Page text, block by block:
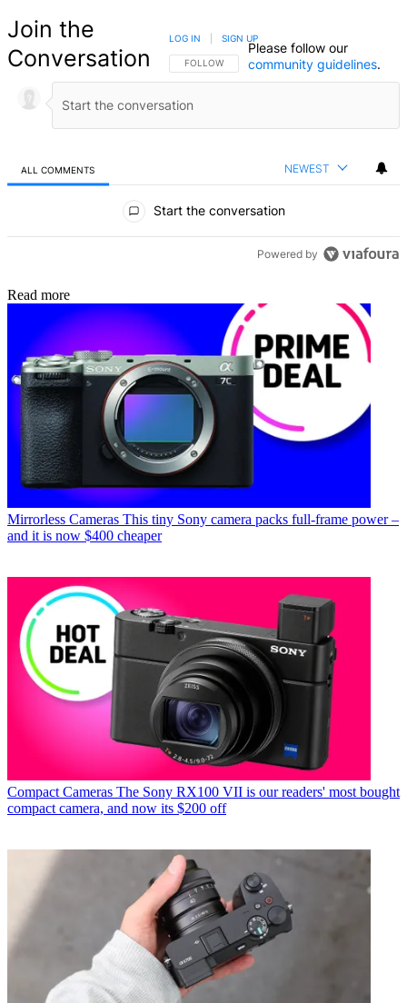
Join the
Conversation
FOLLOW THIS CONVERSATION TO BE NOTIFIED
FOLLOW
LOG IN SIGN UP
Please follow our
community guidelines.
ALL COMMENTS NEWEST
Start the conversation
Powered by
Read more
Mirrorless Cameras This tiny Sony camera packs full-frame power –
and it is now $400 cheaper
Compact Cameras The Sony RX100 VII is our readers' most bought
compact camera, and now its $200 off